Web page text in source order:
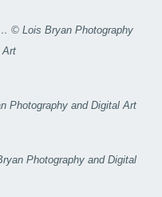
© Lois Bryan Photography
Art
Photography and Digital Art
Photography and Digital